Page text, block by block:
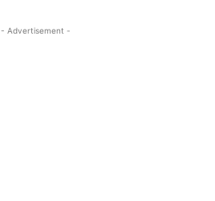
- Advertisement -